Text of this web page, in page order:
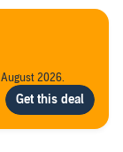
2026.